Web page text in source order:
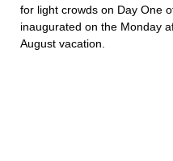
for light crowds on Day One
inaugurated on the Monday
August vacation.